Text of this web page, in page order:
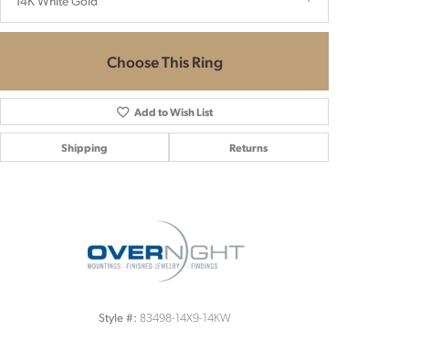
Choose This Ring
Add to Wish List
Shipping Returns
Style #: 83498-14X9-14KW